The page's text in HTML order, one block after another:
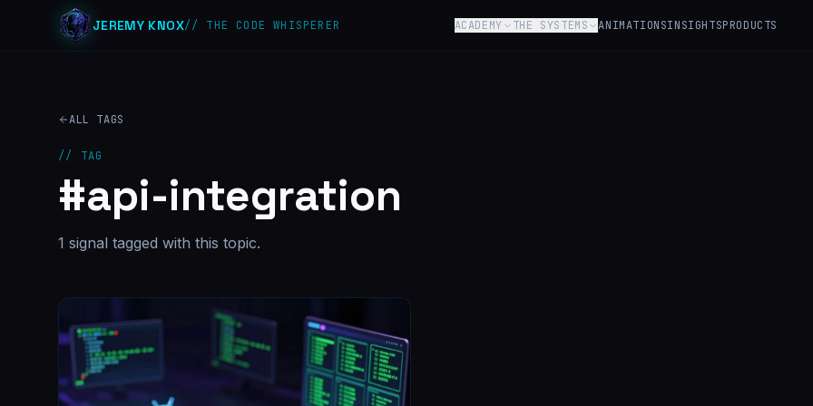
JEREMY KNOX// THE CODE WHISPERER ACADEMY THE SYSTEMS ANIMATIONSINSIGHTSPRODUCTS
ALL TAGS
// TAG
#api-integration
1 signal tagged with this topic.